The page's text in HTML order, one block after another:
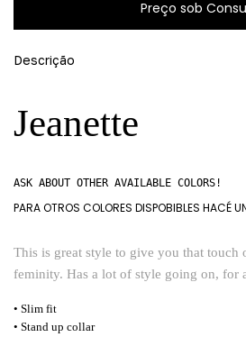
Descrição
Jeanette
ASK ABOUT OTHER AVAILABLE COLORS!
PARA OTROS COLORES DISPOBIBLES HACÉ
This is great style to give you that touch
feminity. Has a lot of style going on, for
• Slim fit
• Stand up collar